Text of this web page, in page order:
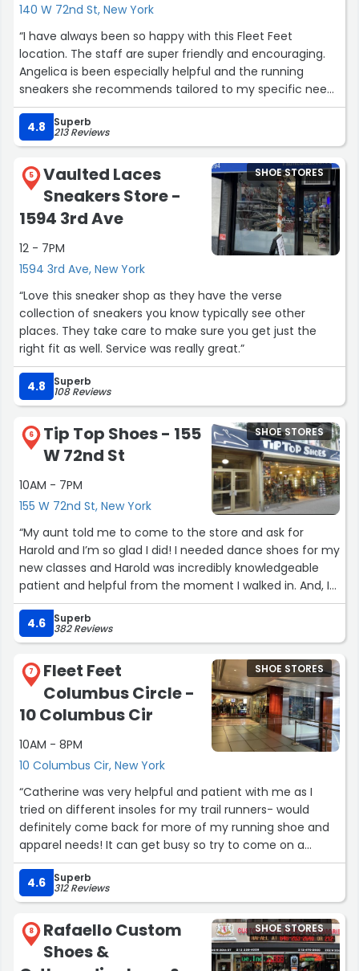
140 W 72nd St, New York
“I have always been so happy with this Fleet Feet
location. The staff are super friendly and encouraging.
Angelica is been especially helpful and the running
sneakers she recommends tailored to my specific needs
are always 10/10! Thank you Angelica for helping me on
my running journey you're the best!”
4.8 Superb
213 Reviews
5
Vaulted Laces
Sneakers Store -
1594 3rd Ave
12 - 7PM
1594 3rd Ave, New York
SHOE STORES
“Love this sneaker shop as they have the verse
collection of sneakers you know typically see other
places. They take care to make sure you get just the
right fit as well. Service was really great.”
4.8 Superb
108 Reviews
6
Tip Top Shoes - 155
W 72nd St
10AM - 7PM
155 W 72nd St, New York
SHOE STORES
“My aunt told me to come to the store and ask for
Harold and I’m so glad I did! I needed dance shoes for my
new classes and Harold was incredibly knowledgeable
patient and helpful from the moment I walked in. And, I
was greeted warmly by all the employees but Harold
took the time to understand what I needed, guided me
to the right pair, and made the whole experience fun. At
one point, we were even practicing some of the moves
I’ve been learning to make sure the shoes felt right! I
walked out with the perfect pair and couldn’t be happier.
If you need dance shoes definitely ask for Harold. Highly
4.6 Superb
382 Reviews
7
Fleet Feet
Columbus Circle -
10 Columbus Cir
10AM - 8PM
10 Columbus Cir, New York
SHOE STORES
“Catherine was very helpful and patient with me as I
tried on different insoles for my trail runners- would
definitely come back for more of my running shoe and
apparel needs! It can get busy so try to come on a
weekday afternoon.”
4.6
Superb
312 Reviews
8
Rafaello Custom
Shoes &
SHOE STORES